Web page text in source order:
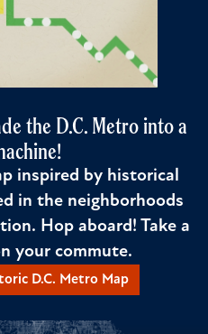
the D.C. Metro into a
inspired by historical
in the neighborhoods
Hop aboard! Take a
your commute.
D.C. Metro Map